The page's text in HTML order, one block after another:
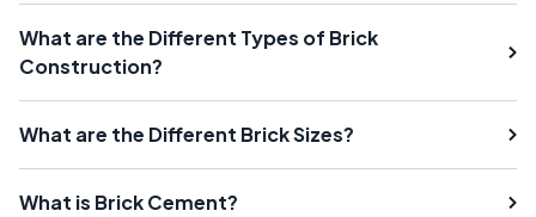
What are the Different Types of Brick
Construction?
What are the Different Brick Sizes?
What is Brick Cement?